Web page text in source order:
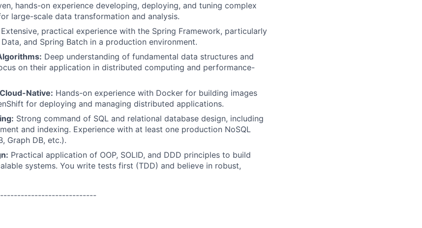
hands-on experience developing, deploying, and tuning complex
large-scale data transformation and analysis.
Extensive, practical experience with the Spring Framework, particularly
and Spring Batch in a production environment.
Deep understanding of fundamental data structures and
on their application in distributed computing and performance-
Native: Hands-on experience with Docker for building images
for deploying and managing distributed applications.
Strong command of SQL and relational database design, including
and indexing. Experience with at least one production NoSQL
Graph DB, etc.).
Practical application of OOP, SOLID, and DDD principles to build
systems. You write tests first (TDD) and believe in robust,